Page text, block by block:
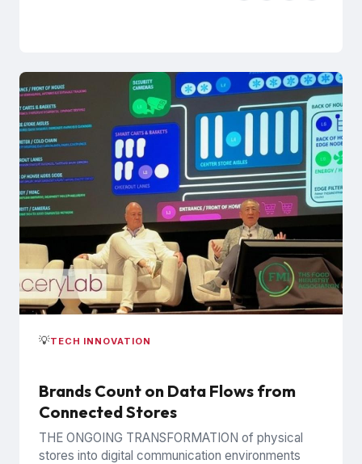
💡TECH INNOVATION
Brands Count on Data Flows from
Connected Stores
THE ONGOING TRANSFORMATION of physical
stores into digital communication environments